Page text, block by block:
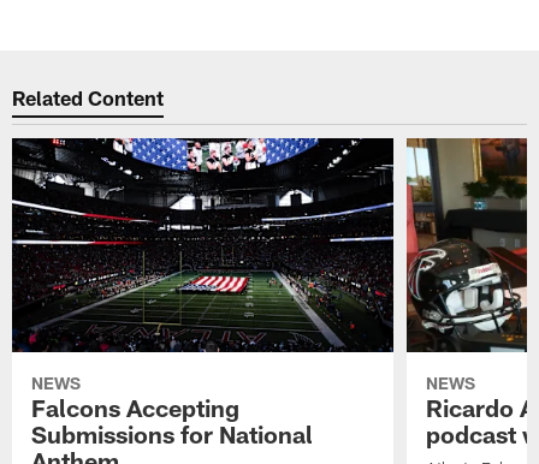
Related Content
NEWS
Falcons Accepting
Submissions for National
NEWS
Ricardo
podcast